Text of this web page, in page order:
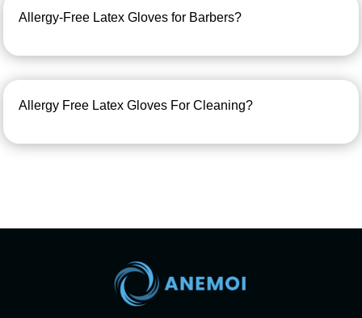
Allergy-Free Latex Gloves for Barbers?
Allergy Free Latex Gloves For Cleaning?